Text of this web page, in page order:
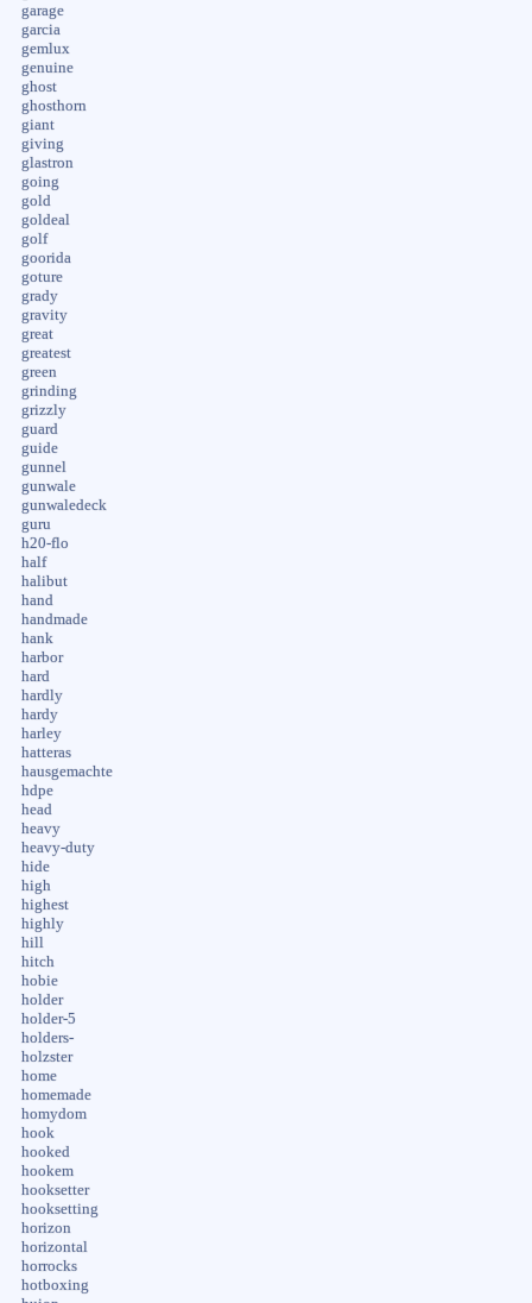
garage
garcia
gemlux
genuine
ghost
ghosthorn
giant
giving
glastron
going
gold
goldeal
golf
goorida
goture
grady
gravity
great
greatest
green
grinding
grizzly
guard
guide
gunnel
gunwale
gunwaledeck
guru
h20-flo
half
halibut
hand
handmade
hank
harbor
hard
hardly
hardy
harley
hatteras
hausgemachte
hdpe
head
heavy
heavy-duty
hide
high
highest
highly
hill
hitch
hobie
holder
holder-5
holders-
holzster
home
homemade
homydom
hook
hooked
hookem
hooksetter
hooksetting
horizon
horizontal
horrocks
hotboxing